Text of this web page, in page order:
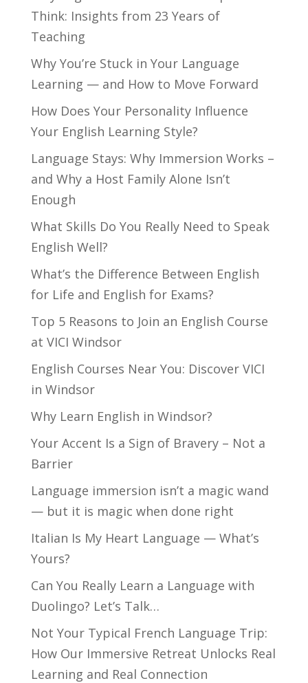
Think: Insights from 23 Years of
Teaching
Why You’re Stuck in Your Language
Learning — and How to Move Forward
How Does Your Personality Influence
Your English Learning Style?
Language Stays: Why Immersion Works –
and Why a Host Family Alone Isn’t
Enough
What Skills Do You Really Need to Speak
English Well?
What’s the Difference Between English
for Life and English for Exams?
Top 5 Reasons to Join an English Course
at VICI Windsor
English Courses Near You: Discover VICI
in Windsor
Why Learn English in Windsor?
Your Accent Is a Sign of Bravery – Not a
Barrier
Language immersion isn’t a magic wand
— but it is magic when done right
Italian Is My Heart Language — What’s
Yours?
Can You Really Learn a Language with
Duolingo? Let’s Talk…
Not Your Typical French Language Trip:
How Our Immersive Retreat Unlocks Real
Learning and Real Connection